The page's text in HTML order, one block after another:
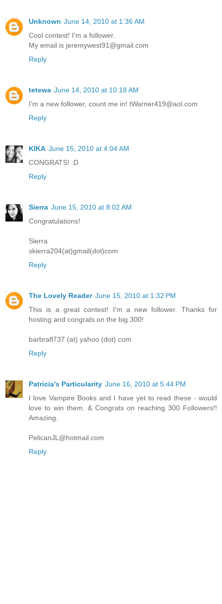
Unknown June 14, 2010 at 1:36 AM
Cool contest! I'm a follower.
My email is jeremywest91@gmail.com
Reply
tetewa June 14, 2010 at 10:18 AM
I'm a new follower, count me in! tWarner419@aol.com
Reply
KIKA June 15, 2010 at 4:04 AM
CONGRATS! :D
Reply
Sierra June 15, 2010 at 8:02 AM
Congratulations!
Sierra
skierra204(at)gmail(dot)com
Reply
The Lovely Reader June 15, 2010 at 1:32 PM
This is a great contest! I'm a new follower. Thanks for
hosting and congrats on the big 300!
barbrafl737 (at) yahoo (dot) com
Reply
Patricia's Particularity June 16, 2010 at 5:44 PM
I love Vampire Books and I have yet to read these - would
love to win them. & Congrats on reaching 300 Followers!!
Amazing.
PelicanJL@hotmail.com
Reply